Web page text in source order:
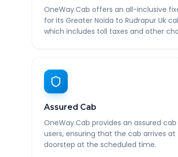
OneWay.Cab offers an all-inclusive
for its Greater Noida to Rudrapur Uk
which includes toll taxes and other
Assured Cab
OneWay.Cab provides an assured
users, ensuring that the cab arrives at
doorstep at the scheduled time.